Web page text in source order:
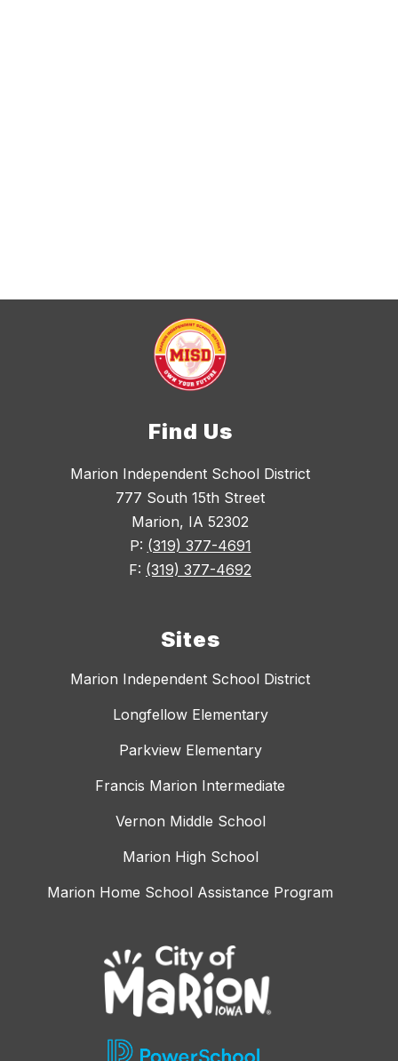
Find Us
Marion Independent School District
777 South 15th Street
Marion, IA 52302
P: (319) 377-4691
F: (319) 377-4692
Sites
Marion Independent School District
Longfellow Elementary
Parkview Elementary
Francis Marion Intermediate
Vernon Middle School
Marion High School
Marion Home School Assistance Program